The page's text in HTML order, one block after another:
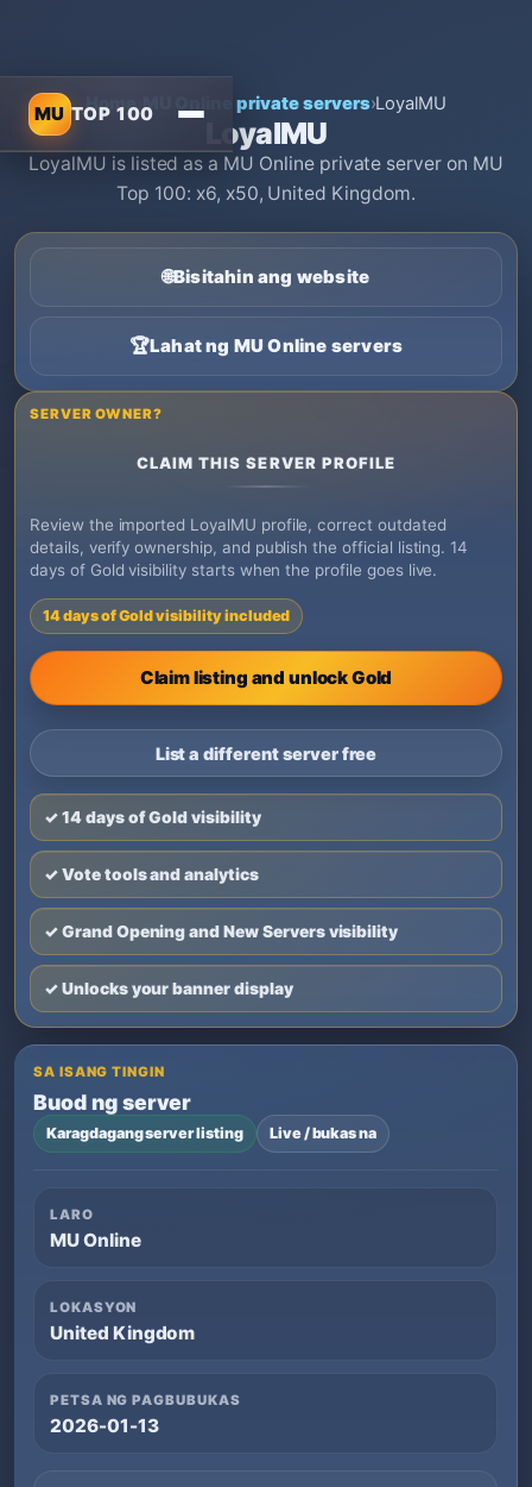
MU TOP 100
Home› MU Online private servers›LoyalMU
LoyalMU
LoyalMU is listed as a MU Online private server on MU
Top 100: x6, x50, United Kingdom.
🌐Bisitahin ang website
🏆Lahat ng MU Online servers
SERVER OWNER?
CLAIM THIS SERVER PROFILE
Review the imported LoyalMU profile, correct outdated
details, verify ownership, and publish the official listing. 14
days of Gold visibility starts when the profile goes live.
14 days of Gold visibility included
Claim listing and unlock Gold
List a different server free
✓ 14 days of Gold visibility
✓ Vote tools and analytics
✓ Grand Opening and New Servers visibility
✓ Unlocks your banner display
SA ISANG TINGIN
Buod ng server
Karagdagang server listing Live / bukas na
LARO
MU Online
LOKASYON
United Kingdom
PETSA NG PAGBUBUKAS
2026-01-13